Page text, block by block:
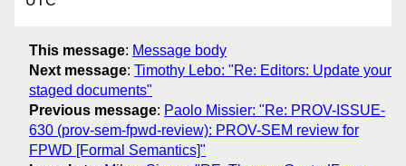
This message: Message body
Next message: Timothy Lebo: "Re: Editors: Update your
staged documents"
Previous message: Paolo Missier: "Re: PROV-ISSUE-
630 (prov-sem-fpwd-review): PROV-SEM review for
FPWD [Formal Semantics]"